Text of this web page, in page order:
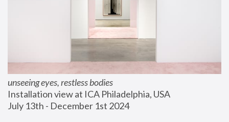
unseeing eyes, restless bodies
Installation view at ICA Philadelphia, USA
July 13th - December 1st 2024